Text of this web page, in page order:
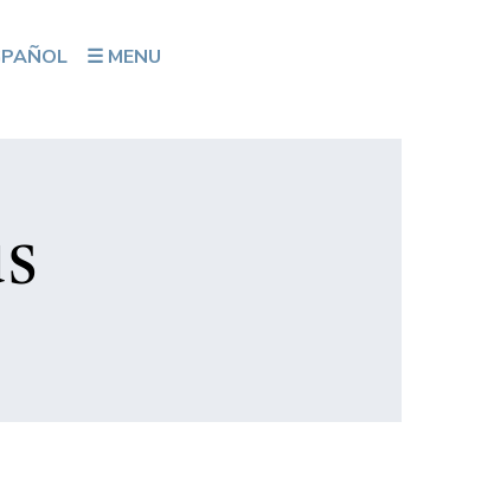
☰ MENU